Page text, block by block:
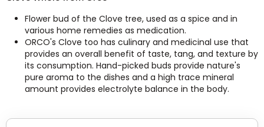
Flower bud of the Clove tree, used as a spice and in
various home remedies as medication.
ORCO's Clove too has culinary and medicinal use that
provides an overall benefit of taste, tang, and texture by
its consumption. Hand-picked buds provide nature's
pure aroma to the dishes and a high trace mineral
amount provides electrolyte balance in the body.